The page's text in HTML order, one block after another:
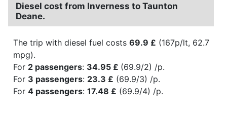
Diesel cost from Inverness to Taunton
Deane.
The trip with diesel fuel costs 69.9 £ (167p/lt, 62.7
mpg).
For 2 passengers: 34.95 £ (69.9/2) /p.
For 3 passengers: 23.3 £ (69.9/3) /p.
For 4 passengers: 17.48 £ (69.9/4) /p.